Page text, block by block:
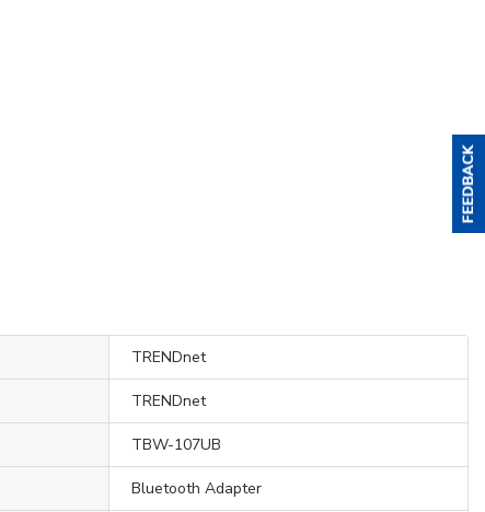
TRENDnet
TRENDnet
TBW-107UB
Bluetooth Adapter